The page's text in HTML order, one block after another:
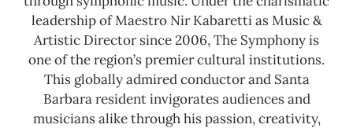
leadership of Maestro Nir Kabaretti as Music &
Artistic Director since 2006, The Symphony is
one of the region’s premier cultural institutions.
This globally admired conductor and Santa
Barbara resident invigorates audiences and
musicians alike through his passion, creativity,